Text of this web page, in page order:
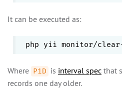
It can be executed as:
Where P1D is interval spec that
records one day older.